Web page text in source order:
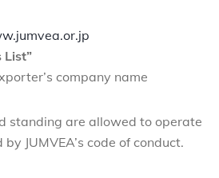
List”
company name
standing are allowed to operate
JUMVEA’s code of conduct.